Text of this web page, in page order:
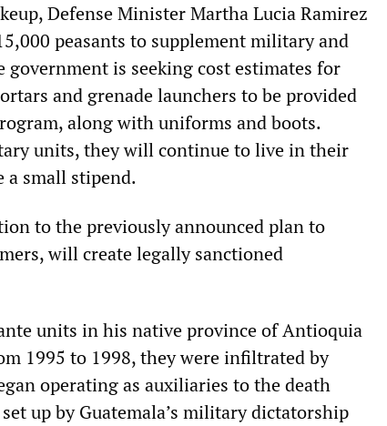
Defense Minister Martha Lucia Ramirez
peasants to supplement military and
government is seeking cost estimates for
and grenade launchers to be provided
along with uniforms and boots.
units, they will continue to live in their
a small stipend.
to the previously announced plan to
will create legally sanctioned
units in his native province of Antioquia
1995 to 1998, they were infiltrated by
operating as auxiliaries to the death
up by Guatemala’s military dictatorship